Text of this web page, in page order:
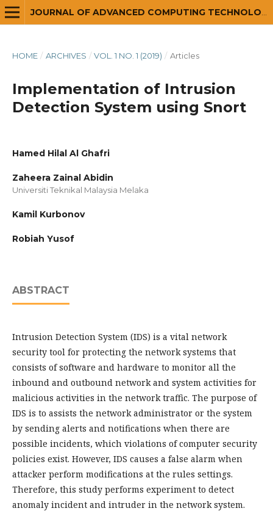
HOME / ARCHIVES / VOL. 1 NO. 1 (2019) / Articles
Implementation of Intrusion
Detection System using Snort
Hamed Hilal Al Ghafri
Zaheera Zainal Abidin
Universiti Teknikal Malaysia Melaka
Kamil Kurbonov
Robiah Yusof
ABSTRACT
Intrusion Detection System (IDS) is a vital network
security tool for protecting the network systems that
consists of software and hardware to monitor all the
inbound and outbound network and system activities for
malicious activities in the network traffic. The purpose of
IDS is to assists the network administrator or the system
by sending alerts and notifications when there are
possible incidents, which violations of computer security
policies exist. However, IDS causes a false alarm when
attacker perform modifications at the rules settings.
Therefore, this study performs experiment to detect
anomaly incident and intruder in the network system.